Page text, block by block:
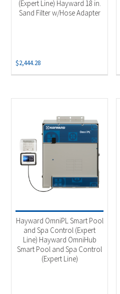
(Expert Line) Hayward 18 in.
Sand Filter w/Hose Adapter
$2,444.28
Hayward OmniPL Smart Pool
and Spa Control (Expert
Line) Hayward OmniHub
Smart Pool and Spa Control
(Expert Line)